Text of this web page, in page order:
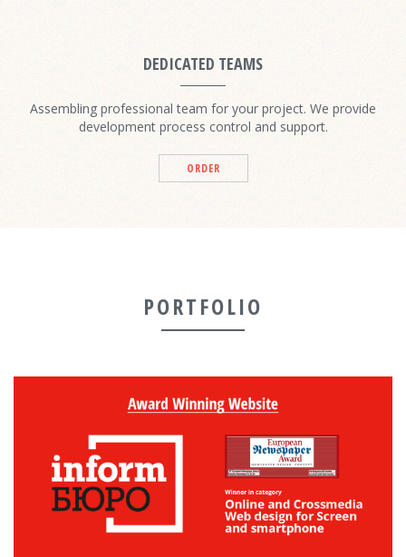
DEDICATED TEAMS
Assembling professional team for your project. We provide
development process control and support.
ORDER
PORTFOLIO